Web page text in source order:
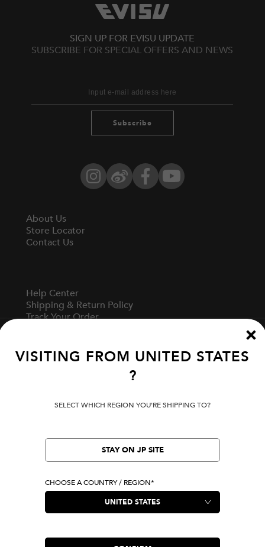
SIGN UP FOR EVISU UPDATE
SUBSCRIBE FOR SPECIAL OFFERS AND NEWS
Subscribe
Instagram
Weibo FacebookYouTube
About Us
Store Locator
Contact Us
Help Center
Shipping & Return Policy
Track Your Order
Privacy Policy
Specified Commercial Transaction Law
LOCATION
United States
LANGUAGE
VISITING FROM UNITED STATES
?
SELECT WHICH REGION YOU'RE SHIPPING TO?
STAY ON JP SITE
CHOOSE A COUNTRY / REGION*